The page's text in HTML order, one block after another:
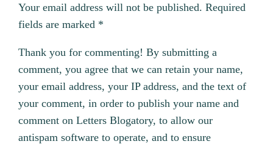
Your email address will not be published. Required
fields are marked *
Thank you for commenting! By submitting a
comment, you agree that we can retain your name,
your email address, your IP address, and the text of
your comment, in order to publish your name and
comment on Letters Blogatory, to allow our
antispam software to operate, and to ensure